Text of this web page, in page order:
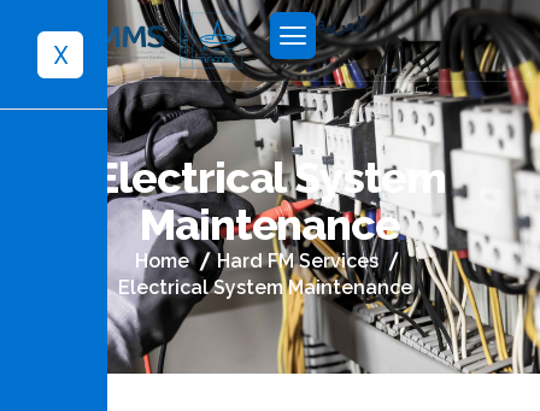
X
العربية
ElectricalSyste
m
Maintenance
Home
Hard FM Services
Electrical System Maintenance